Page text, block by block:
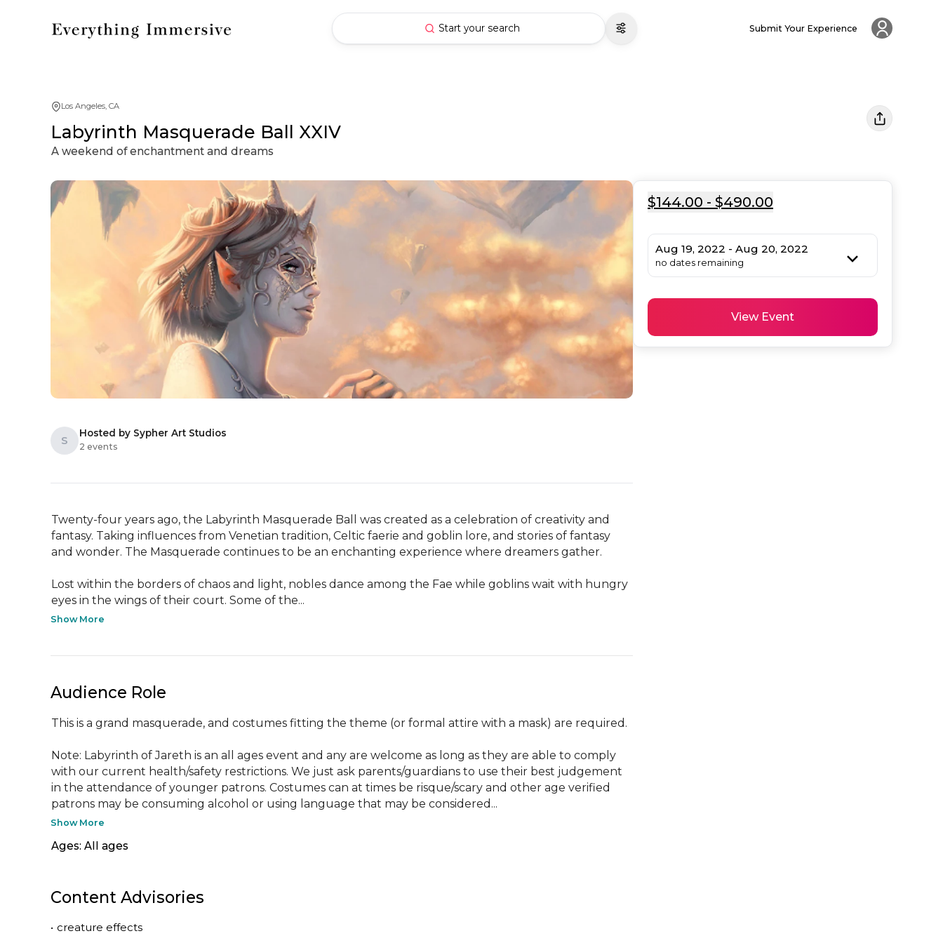
Start your search Submit Your Experience
Los Angeles, CA
Labyrinth Masquerade Ball XXIV
A weekend of enchantment and dreams
S
Hosted by Sypher Art Studios
2 events
Twenty-four years ago, the Labyrinth Masquerade Ball was created as a celebration of creativity and
fantasy. Taking influences from Venetian tradition, Celtic faerie and goblin lore, and stories of fantasy
and wonder. The Masquerade continues to be an enchanting experience where dreamers gather.
Lost within the borders of chaos and light, nobles dance among the Fae while goblins wait with hungry
eyes in the wings of their court. Some of the...
Show More
Audience Role
This is a grand masquerade, and costumes fitting the theme (or formal attire with a mask) are required.
Note: Labyrinth of Jareth is an all ages event and any are welcome as long as they are able to comply
with our current health/safety restrictions. We just ask parents/guardians to use their best judgement
in the attendance of younger patrons. Costumes can at times be risque/scary and other age verified
patrons may be consuming alcohol or using language that may be considered...
Show More
Ages: All ages
Content Advisories
• creature effects
$144.00 - $490.00
Aug 19, 2022 - Aug 20, 2022
no dates remaining
View Event